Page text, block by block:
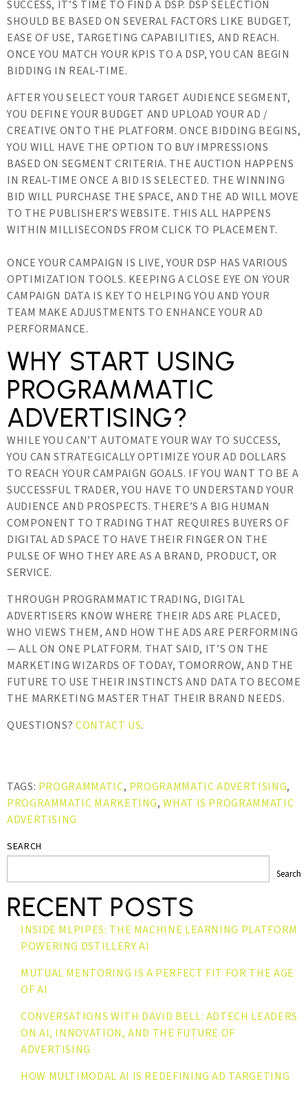
SUCCESS, IT’S TIME TO FIND A DSP. DSP SELECTION
SHOULD BE BASED ON SEVERAL FACTORS LIKE BUDGET,
EASE OF USE, TARGETING CAPABILITIES, AND REACH.
ONCE YOU MATCH YOUR KPIS TO A DSP, YOU CAN BEGIN
BIDDING IN REAL-TIME.
AFTER YOU SELECT YOUR TARGET AUDIENCE SEGMENT,
YOU DEFINE YOUR BUDGET AND UPLOAD YOUR AD /
CREATIVE ONTO THE PLATFORM. ONCE BIDDING BEGINS,
YOU WILL HAVE THE OPTION TO BUY IMPRESSIONS
BASED ON SEGMENT CRITERIA. THE AUCTION HAPPENS
IN REAL-TIME ONCE A BID IS SELECTED. THE WINNING
BID WILL PURCHASE THE SPACE, AND THE AD WILL MOVE
TO THE PUBLISHER’S WEBSITE. THIS ALL HAPPENS
WITHIN MILLISECONDS FROM CLICK TO PLACEMENT.
ONCE YOUR CAMPAIGN IS LIVE, YOUR DSP HAS VARIOUS
OPTIMIZATION TOOLS. KEEPING A CLOSE EYE ON YOUR
CAMPAIGN DATA IS KEY TO HELPING YOU AND YOUR
TEAM MAKE ADJUSTMENTS TO ENHANCE YOUR AD
PERFORMANCE.
WHY START USING
PROGRAMMATIC
ADVERTISING?
WHILE YOU CAN’T AUTOMATE YOUR WAY TO SUCCESS,
YOU CAN STRATEGICALLY OPTIMIZE YOUR AD DOLLARS
TO REACH YOUR CAMPAIGN GOALS. IF YOU WANT TO BE A
SUCCESSFUL TRADER, YOU HAVE TO UNDERSTAND YOUR
AUDIENCE AND PROSPECTS. THERE’S A BIG HUMAN
COMPONENT TO TRADING THAT REQUIRES BUYERS OF
DIGITAL AD SPACE TO HAVE THEIR FINGER ON THE
PULSE OF WHO THEY ARE AS A BRAND, PRODUCT, OR
SERVICE.
THROUGH PROGRAMMATIC TRADING, DIGITAL
ADVERTISERS KNOW WHERE THEIR ADS ARE PLACED,
WHO VIEWS THEM, AND HOW THE ADS ARE PERFORMING
— ALL ON ONE PLATFORM. THAT SAID, IT’S ON THE
MARKETING WIZARDS OF TODAY, TOMORROW, AND THE
FUTURE TO USE THEIR INSTINCTS AND DATA TO BECOME
THE MARKETING MASTER THAT THEIR BRAND NEEDS.
QUESTIONS?CONTACT US.
TAGS: PROGRAMMATIC, PROGRAMMATIC ADVERTISING,
PROGRAMMATIC MARKETING,WHAT IS PROGRAMMATIC
ADVERTISING
SEARCH
Search
RECENT POSTS
INSIDE MLPIPES: THE MACHINE LEARNING PLATFORM
POWERING DSTILLERY AI
MUTUAL MENTORING IS A PERFECT FIT FOR THE AGE
OF AI
CONVERSATIONS WITH DAVID BELL: ADTECH LEADERS
ON AI, INNOVATION, AND THE FUTURE OF
ADVERTISING
HOW MULTIMODAL AI IS REDEFINING AD TARGETING